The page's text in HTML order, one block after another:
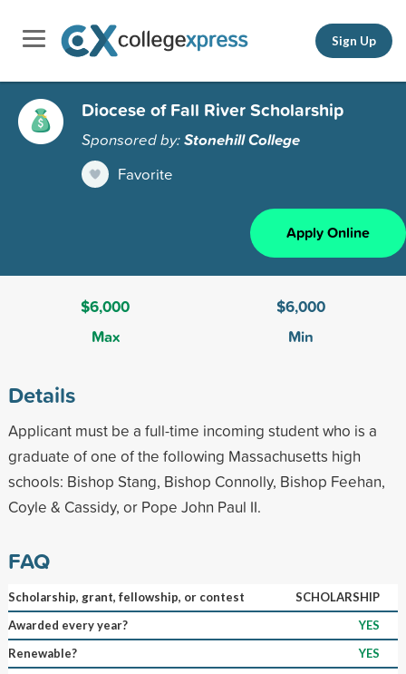
Sign Up
Diocese of Fall River Scholarship
Sponsored by:Stonehill College
Favorite
Apply Online
$6,000
Max
$6,000
Min
Details
Applicant must be a full-time incoming student who is a
graduate of one of the following Massachusetts high
schools: Bishop Stang, Bishop Connolly, Bishop Feehan,
Coyle & Cassidy, or Pope John Paul II.
FAQ
Scholarship, grant, fellowship, or contest
SCHOLARSHIP
Awarded every year?
YES
Renewable?
YES